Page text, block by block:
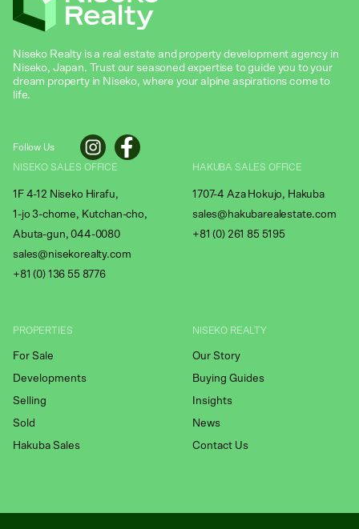
Niseko Realty is a real estate and property development agency in
Niseko, Japan. Trust our seasoned expertise to guide you to your
dream property in Niseko, where your alpine aspirations come to
life.
Follow Us
NISEKO SALES OFFICE
1F 4-12 Niseko Hirafu,
1-jo 3-chome, Kutchan-cho,
Abuta-gun, 044-0080
sales@nisekorealty.com
+81 (0) 136 55 8776
HAKUBA SALES OFFICE
1707-4 Aza Hokujo, Hakuba
sales@hakubarealestate.com
+81 (0) 261 85 5195
PROPERTIES
For Sale
Developments
Selling
Sold
Hakuba Sales
NISEKO REALTY
Our Story
Buying Guides
Insights
News
Contact Us